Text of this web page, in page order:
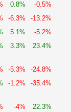
0.8%
-0.5%
-6.3%
-13.2%
5.1%
-5.2%
3.3% 23.4%
-5.3%
-24.8%
-1.2% -35.4%
-4% 22.3%